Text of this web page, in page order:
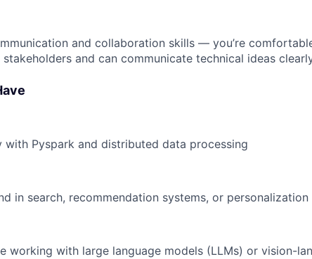
and collaboration skills — you’re
and can communicate technical ideas
with Pyspark and distributed data processing
in search, recommendation systems, or personalization
working with large language models (LLMs) or vision-